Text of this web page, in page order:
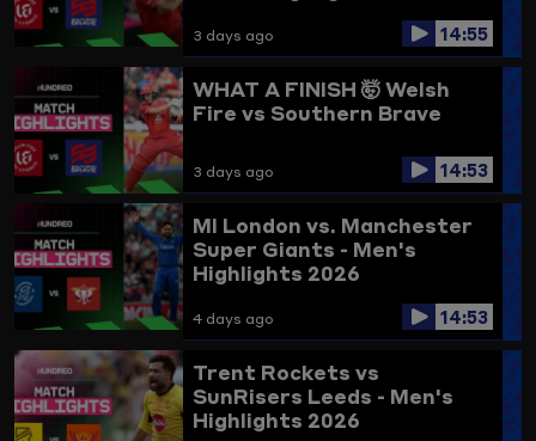
3 days ago 14:55
WHAT A FINISH 🤯Welsh
Fire vs Southern Brave
3 days ago 14:53
MI London vs. Manchester
Super Giants - Men's
Highlights 2026
4 days ago 14:53
Trent Rockets vs
SunRisers Leeds - Men's
Highlights 2026